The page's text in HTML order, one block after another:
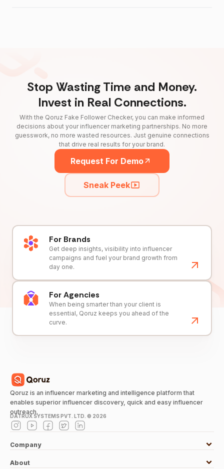
Stop Wasting Time and Money.
Invest in Real Connections.
With the Qoruz Fake Follower Checker, you can make informed
decisions about your influencer marketing partnerships. No more
guesswork, no more wasted resources. Just genuine connections
that drive real results for your brand.
Request For Demo
Sneak Peek
For Brands
Get deep insights, visibility into influencer
campaigns and fuel your brand growth from
day one.
For Agencies
When being smarter than your client is
essential, Qoruz keeps you ahead of the
curve.
Qoruz is an influencer marketing and intelligence platform that
enables superior influencer discovery, quick and easy influencer
outreach.
DATRUX SYSTEMS PVT. LTD. © 2026
Company
About